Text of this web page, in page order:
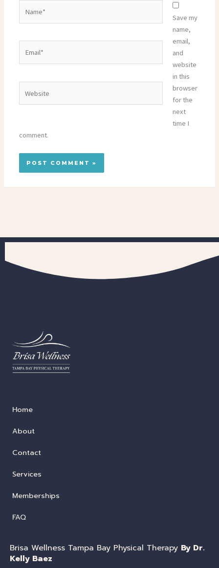
Save my
name,
email,
and
website
in this
browser
for the
next
time I
comment.
Home
About
Contact
Services
Memberships
FAQ
Brisa Wellness Tampa Bay Physical Therapy By Dr.
Kelly Baez